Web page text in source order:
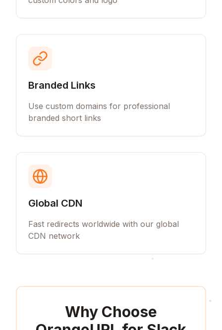
Branded Links
Use custom domains for professional
branded short links
Global CDN
Fast redirects worldwide with our global
CDN network
Why Choose